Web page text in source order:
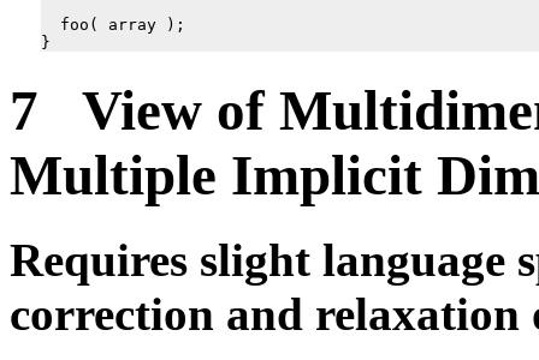
foo ( array
);
}
7 View of
Multiple Implicit
Requires slight language
correction and